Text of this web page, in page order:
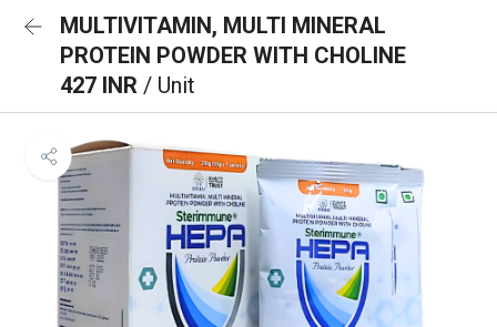
MULTIVITAMIN, MULTI MINERAL
PROTEIN POWDER WITH CHOLINE
427 INR / Unit